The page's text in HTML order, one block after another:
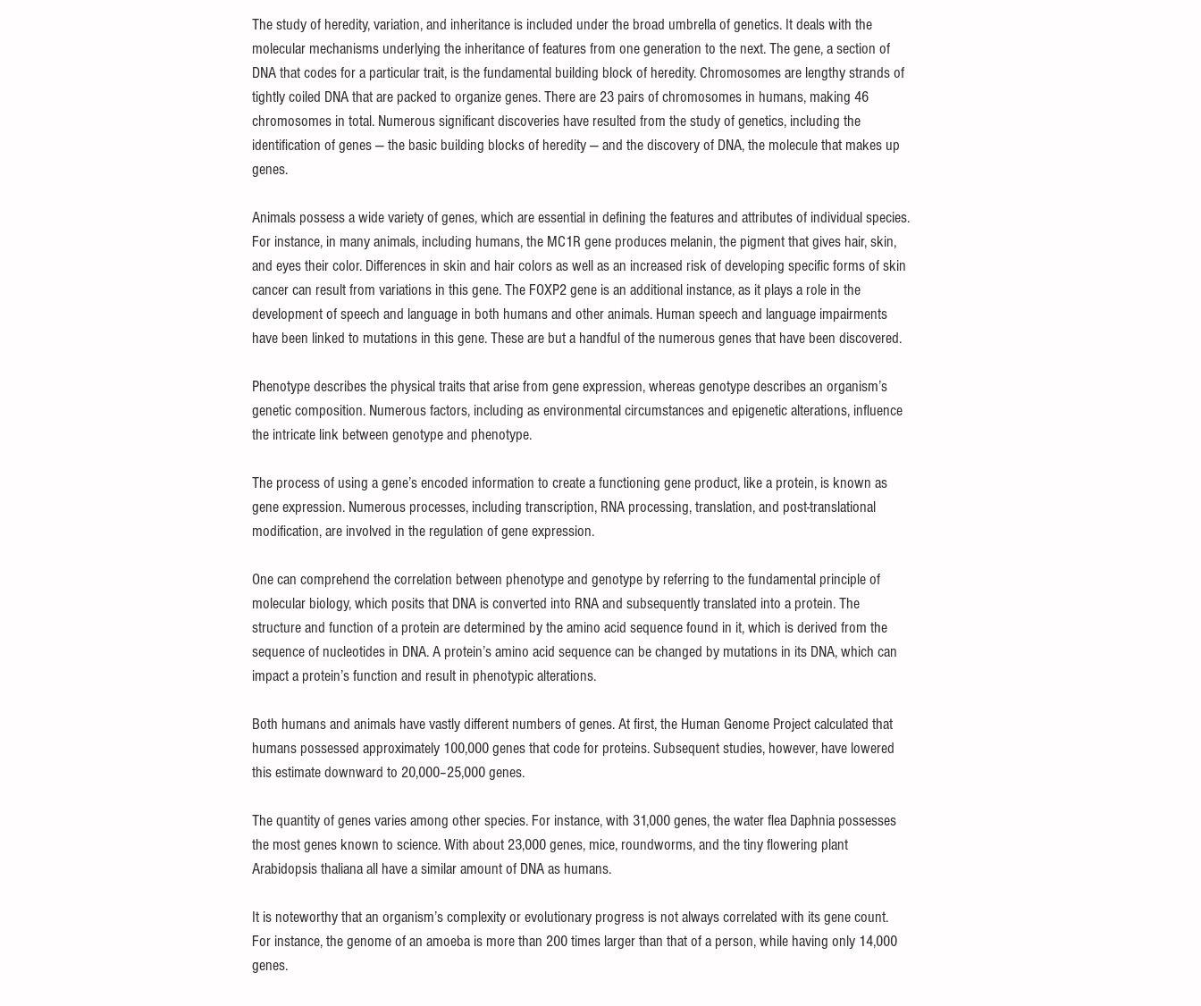
The study of heredity, variation, and inheritance is included under the broad umbrella of genetics. It deals with the
molecular mechanisms underlying the inheritance of features from one generation to the next. The gene, a section of
DNA that codes for a particular trait, is the fundamental building block of heredity. Chromosomes are lengthy strands of
tightly coiled DNA that are packed to organize genes. There are 23 pairs of chromosomes in humans, making 46
chromosomes in total. Numerous significant discoveries have resulted from the study of genetics, including the
identification of genes — the basic building blocks of heredity — and the discovery of DNA, the molecule that makes up
genes.
Animals possess a wide variety of genes, which are essential in defining the features and attributes of individual species.
For instance, in many animals, including humans, the MC1R gene produces melanin, the pigment that gives hair, skin,
and eyes their color. Differences in skin and hair colors as well as an increased risk of developing specific forms of skin
cancer can result from variations in this gene. The FOXP2 gene is an additional instance, as it plays a role in the
development of speech and language in both humans and other animals. Human speech and language impairments
have been linked to mutations in this gene. These are but a handful of the numerous genes that have been discovered.
Phenotype describes the physical traits that arise from gene expression, whereas genotype describes an organism’s
genetic composition. Numerous factors, including as environmental circumstances and epigenetic alterations, influence
the intricate link between genotype and phenotype.
The process of using a gene’s encoded information to create a functioning gene product, like a protein, is known as
gene expression. Numerous processes, including transcription, RNA processing, translation, and post-translational
modification, are involved in the regulation of gene expression.
One can comprehend the correlation between phenotype and genotype by referring to the fundamental principle of
molecular biology, which posits that DNA is converted into RNA and subsequently translated into a protein. The
structure and function of a protein are determined by the amino acid sequence found in it, which is derived from the
sequence of nucleotides in DNA. A protein’s amino acid sequence can be changed by mutations in its DNA, which can
impact a protein’s function and result in phenotypic alterations.
Both humans and animals have vastly different numbers of genes. At first, the Human Genome Project calculated that
humans possessed approximately 100,000 genes that code for proteins. Subsequent studies, however, have lowered
this estimate downward to 20,000–25,000 genes.
The quantity of genes varies among other species. For instance, with 31,000 genes, the water flea Daphnia possesses
the most genes known to science. With about 23,000 genes, mice, roundworms, and the tiny flowering plant
Arabidopsis thaliana all have a similar amount of DNA as humans.
It is noteworthy that an organism’s complexity or evolutionary progress is not always correlated with its gene count.
For instance, the genome of an amoeba is more than 200 times larger than that of a person, while having only 14,000
genes.